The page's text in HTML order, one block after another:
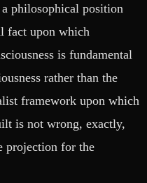
philosophical position
fact upon which
is fundamental
rather than the
framework upon which
is not wrong, exactly,
projection for the